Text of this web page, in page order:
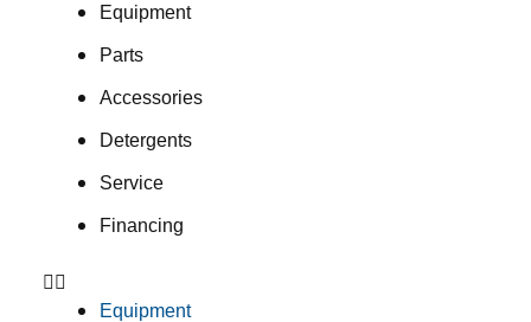
Equipment
Parts
Accessories
Detergents
Service
Financing
Equipment